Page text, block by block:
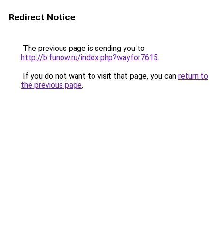
Redirect Notice
The previous page is sending you to
http://b.funow.ru/index.php?wayfor7615.
If you do not want to visit that page, you can return to
the previous page.